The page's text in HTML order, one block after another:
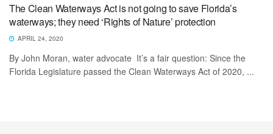
The Clean Waterways Act is not going to save Florida’s
waterways; they need ‘Rights of Nature’ protection
APRIL 24, 2020
By John Moran, water advocate It’s a fair question: Since the
Florida Legislature passed the Clean Waterways Act of 2020, ...